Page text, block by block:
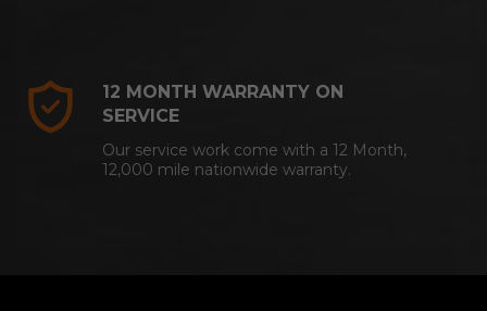
12 MONTH WARRANTY ON
SERVICE
Our service work come with a 12 Month,
12,000 mile nationwide warranty.